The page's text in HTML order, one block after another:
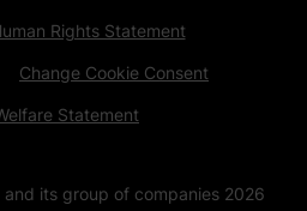
Rights Statement
Change Cookie Consent
Statement
its group of companies 2026